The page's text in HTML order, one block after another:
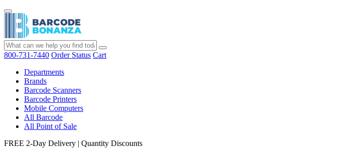
800-731-7440 Order Status Cart
Departments
Brands
Barcode Scanners
Barcode Printers
Mobile Computers
All Barcode
All Point of Sale
FREE 2-Day Delivery | Quantity Discounts